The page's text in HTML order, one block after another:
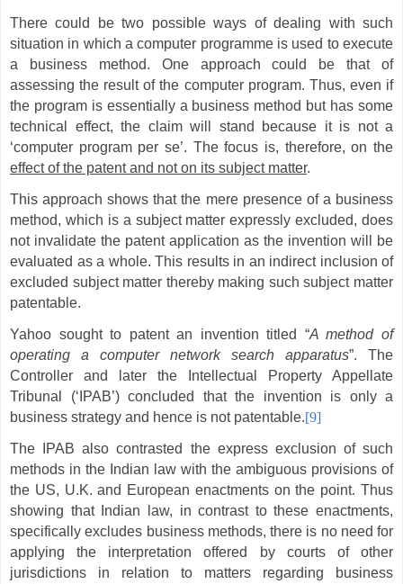
There could be two possible ways of dealing with such
situation in which a computer programme is used to execute
a business method. One approach could be that of
assessing the result of the computer program. Thus, even if
the program is essentially a business method but has some
technical effect, the claim will stand because it is not a
‘computer program per se’. The focus is, therefore, on the
effect of the patent and not on its subject matter.
This approach shows that the mere presence of a business
method, which is a subject matter expressly excluded, does
not invalidate the patent application as the invention will be
evaluated as a whole. This results in an indirect inclusion of
excluded subject matter thereby making such subject matter
patentable.
Yahoo sought to patent an invention titled “A method of
operating a computer network search apparatus”. The
Controller and later the Intellectual Property Appellate
Tribunal (‘IPAB’) concluded that the invention is only a
business strategy and hence is not patentable.[9]
The IPAB also contrasted the express exclusion of such
methods in the Indian law with the ambiguous provisions of
the US, U.K. and European enactments on the point. Thus
showing that Indian law, in contrast to these enactments,
specifically excludes business methods, there is no need for
applying the interpretation offered by courts of other
jurisdictions in relation to matters regarding business